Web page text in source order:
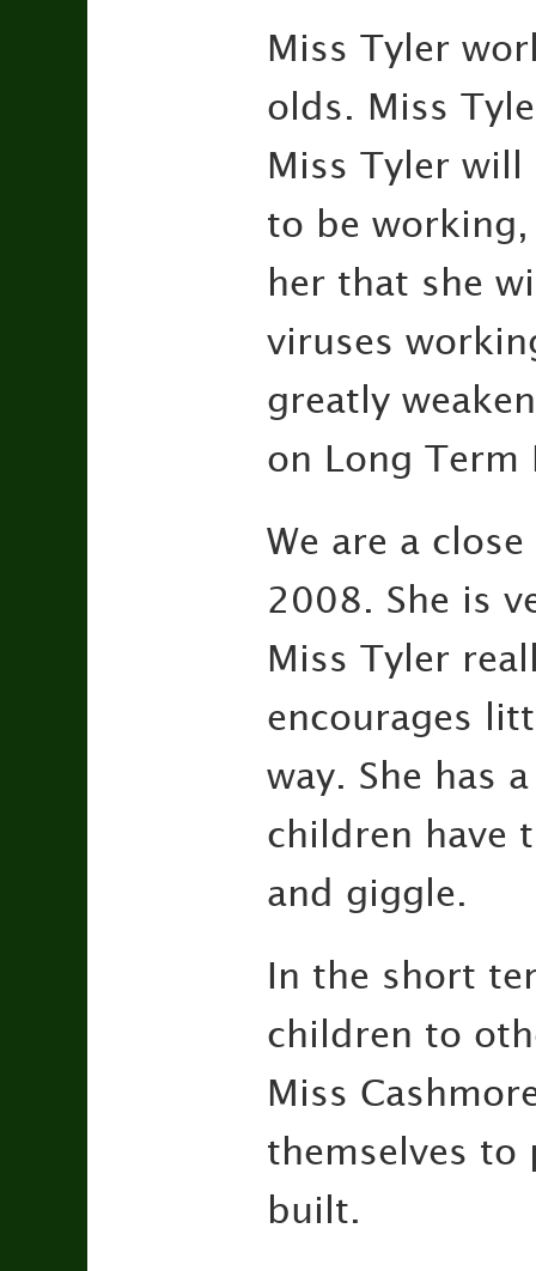
Miss Tyler
olds. Miss
Miss Tyler
to be
her that she
viruses
greatly
on Long Term
We are a
2008. She is
Miss Tyler
encourages
way. She has
children have
and giggle.
In the short
children to
Miss
themselves to
built.